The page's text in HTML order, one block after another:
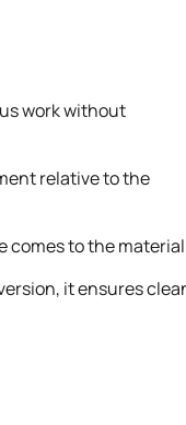
work without
relative to the
comes to the
it ensures